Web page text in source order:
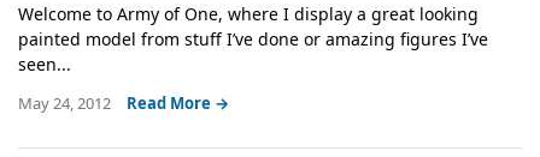
Welcome to Army of One, where I display a great looking
painted model from stuff I’ve done or amazing figures I’ve
seen...
May 24, 2012 Read More →